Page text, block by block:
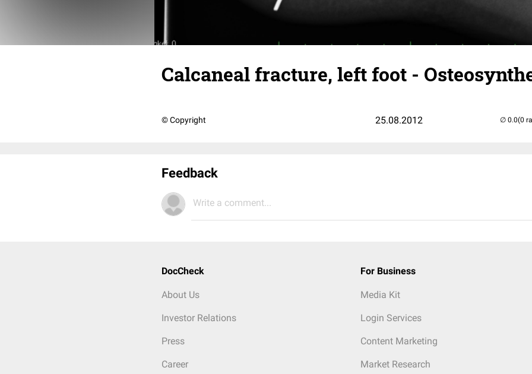
Calcaneal fracture, left foot -
© Copyright 25.08.2012 (0
Feedback
Write a comment...
DocCheck
About Us
Investor Relations
Press
Career
For Business
Media Kit
Login Services
Content Marketing
Market Research